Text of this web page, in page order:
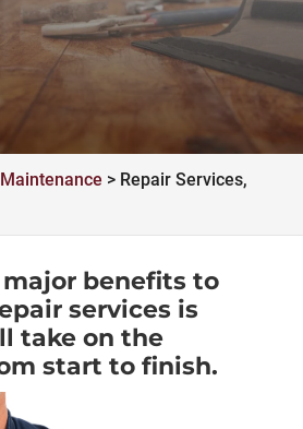
> Repair Services,
benefits to
services is
take on the
start to finish.